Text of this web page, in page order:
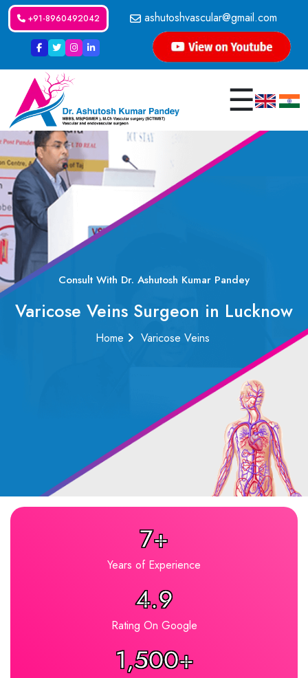
+91-8960492042 ashutoshvascular@gmail.com
☰
Consult With Dr. Ashutosh Kumar Pandey
Varicose Veins Surgeon in Lucknow
Home Varicose Veins
7+
Years of Experience
4.9
Rating On Google
1,500+